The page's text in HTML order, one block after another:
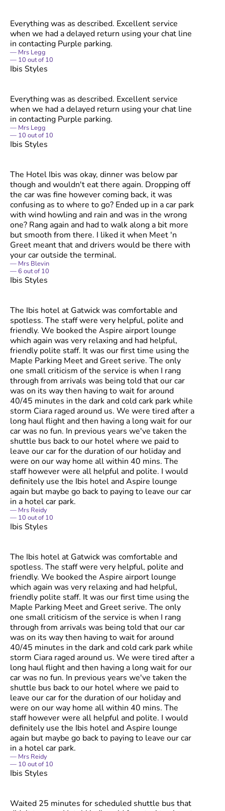
Everything was as described. Excellent service
when we had a delayed return using your chat line
in contacting Purple parking.
Mrs Legg
10 out of10
Ibis Styles
Everything was as described. Excellent service
when we had a delayed return using your chat line
in contacting Purple parking.
Mrs Legg
10 out of10
Ibis Styles
The Hotel Ibis was okay, dinner was below par
though and wouldn't eat there again. Dropping off
the car was fine however coming back, it was
confusing as to where to go? Ended up in a car park
with wind howling and rain and was in the wrong
one? Rang again and had to walk along a bit more
but smooth from there. I liked it when Meet 'n
Greet meant that and drivers would be there with
your car outside the terminal.
Mrs Blevin
6 out of10
Ibis Styles
The Ibis hotel at Gatwick was comfortable and
spotless. The staff were very helpful, polite and
friendly. We booked the Aspire airport lounge
which again was very relaxing and had helpful,
friendly polite staff. It was our first time using the
Maple Parking Meet and Greet serive. The only
one small criticism of the service is when I rang
through from arrivals was being told that our car
was on its way then having to wait for around
40/45 minutes in the dark and cold cark park while
storm Ciara raged around us. We were tired after a
long haul flight and then having a long wait for our
car was no fun. In previous years we've taken the
shuttle bus back to our hotel where we paid to
leave our car for the duration of our holiday and
were on our way home all within 40 mins. The
staff however were all helpful and polite. I would
definitely use the Ibis hotel and Aspire lounge
again but maybe go back to paying to leave our car
in a hotel car park.
Mrs Reidy
10 out of10
Ibis Styles
The Ibis hotel at Gatwick was comfortable and
spotless. The staff were very helpful, polite and
friendly. We booked the Aspire airport lounge
which again was very relaxing and had helpful,
friendly polite staff. It was our first time using the
Maple Parking Meet and Greet serive. The only
one small criticism of the service is when I rang
through from arrivals was being told that our car
was on its way then having to wait for around
40/45 minutes in the dark and cold cark park while
storm Ciara raged around us. We were tired after a
long haul flight and then having a long wait for our
car was no fun. In previous years we've taken the
shuttle bus back to our hotel where we paid to
leave our car for the duration of our holiday and
were on our way home all within 40 mins. The
staff however were all helpful and polite. I would
definitely use the Ibis hotel and Aspire lounge
again but maybe go back to paying to leave our car
in a hotel car park.
Mrs Reidy
10 out of10
Ibis Styles
Waited 25 minutes for scheduled shuttle bus that